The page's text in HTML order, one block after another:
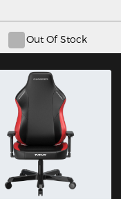
Out Of Stock